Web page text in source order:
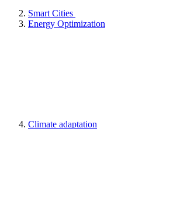
Smart Cities
Energy Optimization
Climate adaptation